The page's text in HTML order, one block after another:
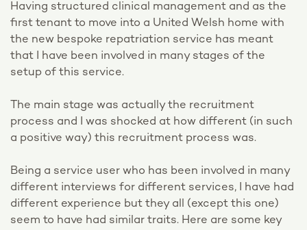
Having structured clinical management and as the
first tenant to move into a United Welsh home with
the new bespoke repatriation service has meant
that I have been involved in many stages of the
setup of this service.
The main stage was actually the recruitment
process and I was shocked at how different (in such
a positive way) this recruitment process was.
Being a service user who has been involved in many
different interviews for different services, I have had
different experience but they all (except this one)
seem to have had similar traits. Here are some key